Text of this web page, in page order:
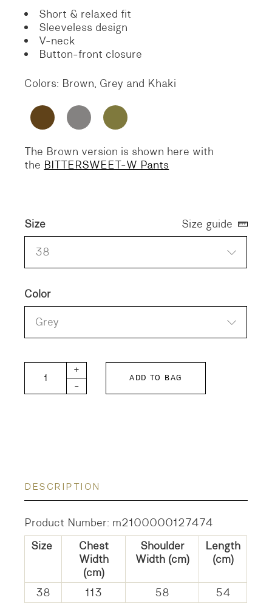
Short & relaxed fit
Sleeveless design
V-neck
Button-front closure
Colors: Brown, Grey and Khaki
The Brown version is shown here with
the BITTERSWEET-W Pants
Size
38
Color
Grey
Size guide
JOURNEY Knit Vest quantity
-
+
ADD TO BAG
DESCRIPTION
Product Number: m2100000127474
Size
Chest
Width
(cm)
Shoulder
Width (cm)
Length
(cm)
38 113 58 54